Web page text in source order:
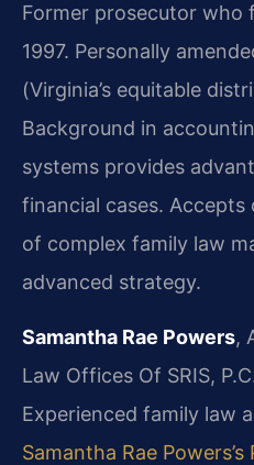
Former prosecutor who
1997. Personally
(Virginia’s equitable
Background in
systems provides
financial cases.
of complex family law
advanced strategy.
Samantha Rae Powers,
Law Offices Of SRIS,
Experienced family law
Samantha Rae Powers’s